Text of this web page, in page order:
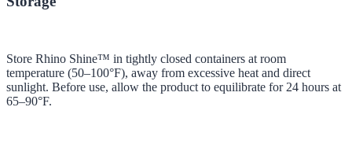
Store Rhino Shine™ in tightly closed containers at room
temperature (50–100°F), away from excessive heat and direct
sunlight. Before use, allow the product to equilibrate for 24 hours at
65–90°F.